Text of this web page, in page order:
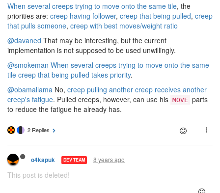
When several creeps trying to move onto the same tile, the
priorities are: creep having follower, creep that being pulled, creep
that pulls someone, creep with best moves/weight ratio
@davaned That may be interesting, but the current
implementation is not supposed to be used unwillingly.
@smokeman When several creeps trying to move onto the same
tile creep that being pulled takes priority.
@obamallama No, creep pulling another creep receives another
creep's fatigue. Pulled creeps, however, can use his MOVE parts
to reduce the fatigue he already has.
2 Replies
o4kapuk DEV TEAM 8 years ago
This post is deleted!